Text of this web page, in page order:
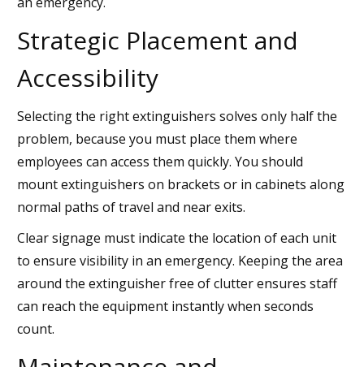
Strategic Placement and
Accessibility
Selecting the right extinguishers solves only half the
problem, because you must place them where
employees can access them quickly. You should
mount extinguishers on brackets or in cabinets along
normal paths of travel and near exits.
Clear signage must indicate the location of each unit
to ensure visibility in an emergency. Keeping the area
around the extinguisher free of clutter ensures staff
can reach the equipment instantly when seconds
count.